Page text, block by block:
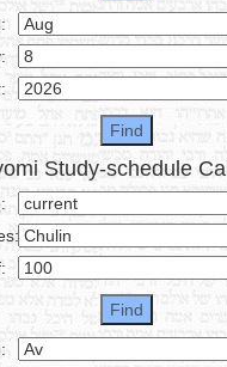
Study-schedule